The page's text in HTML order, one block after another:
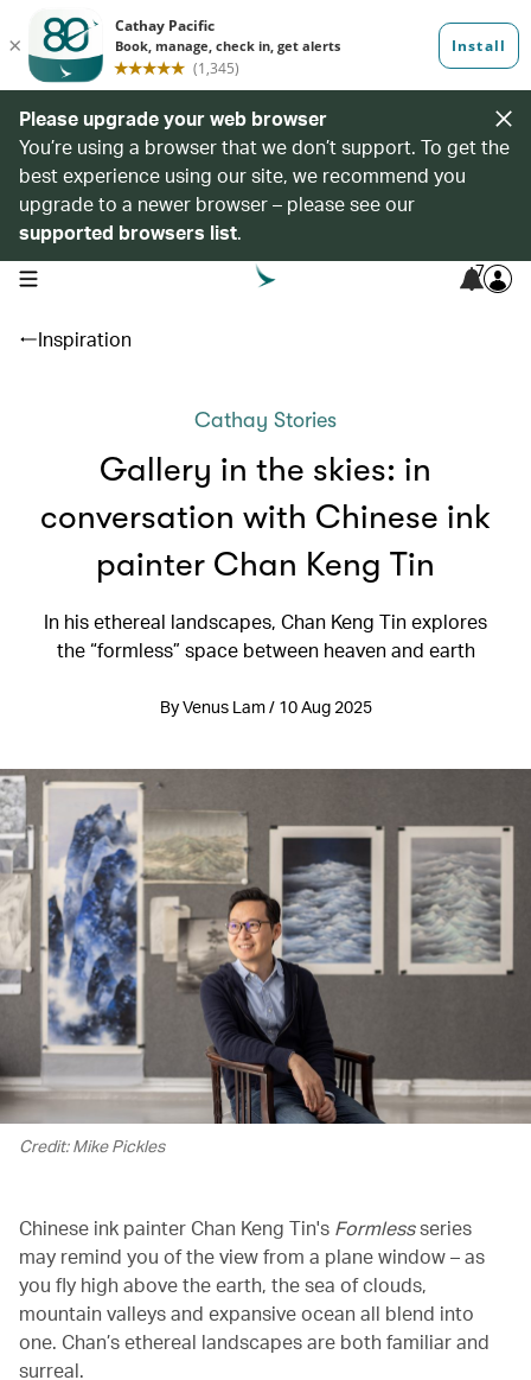
Please upgrade your web browser
You’re using a browser that we don’t support. To get the
best experience using our site, we recommend you
upgrade to a newer browser – please see our
supported browsers list.
open navigation menu 7
Inspiration
Cathay Stories
Gallery in the skies: in
conversation with Chinese ink
painter Chan Keng Tin
In his ethereal landscapes, Chan Keng Tin explores
the “formless” space between heaven and earth
By Venus Lam / 10 Aug 2025
Credit: Mike Pickles
Chinese ink painter Chan Keng Tin's Formlessseries
may remind you of the view from a plane window – as
you fly high above the earth, the sea of clouds,
mountain valleys and expansive ocean all blend into
one. Chan’s ethereal landscapes are both familiar and
surreal.